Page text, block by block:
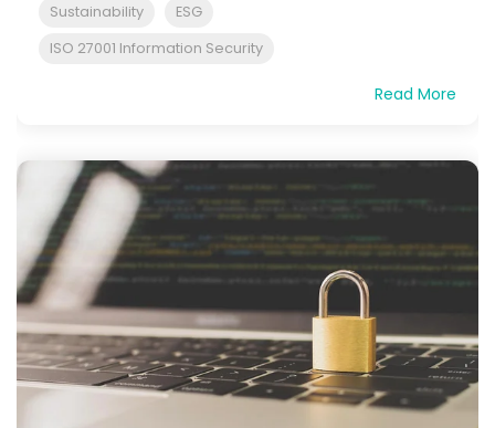
Sustainability
ESG
ISO 27001 Information Security
Read More